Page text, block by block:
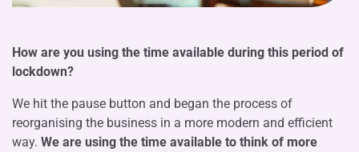
How are you using the time available during this period of
lockdown?
We hit the pause button and began the process of
reorganising the business in a more modern and efficient
way. We are using the time available to think of more